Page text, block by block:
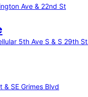
Ave & 22nd St
5th Ave S & S 29th St
& SE Grimes Blvd